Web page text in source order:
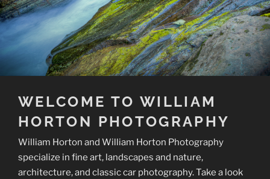
WELCOME TO WILLIAM
HORTON PHOTOGRAPHY
William Horton and William Horton Photography
specialize in fine art, landscapes and nature,
architecture, and classic car photography. Take a look